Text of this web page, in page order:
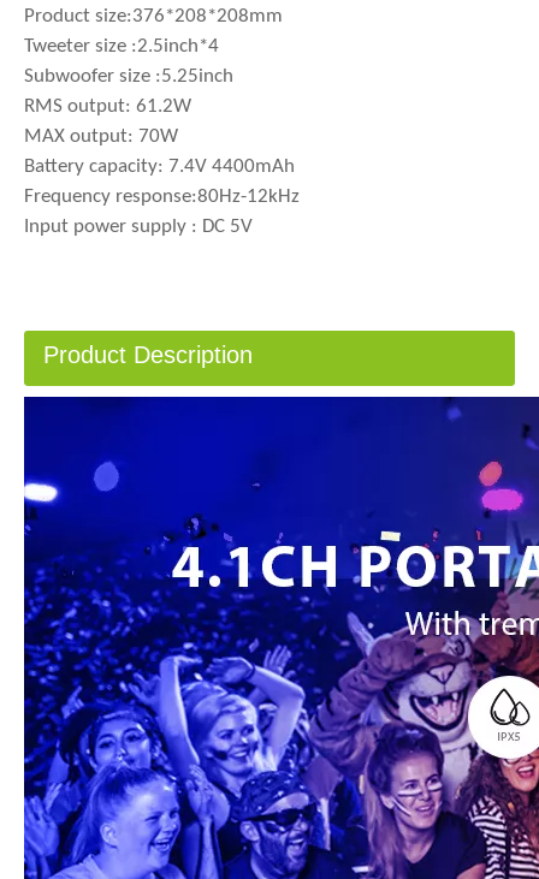
Product size:376*208*208mm
Tweeter size :2.5inch*4
Subwoofer size :5.25inch
RMS output: 61.2W
MAX output: 70W
Battery capacity: 7.4V 4400mAh
Frequency response:80Hz-12kHz
Input power supply : DC 5V
Product Description